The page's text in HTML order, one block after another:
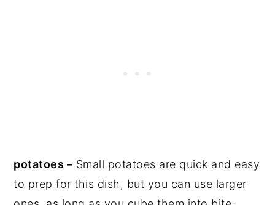
potatoes – Small potatoes are quick and easy
to prep for this dish, but you can use larger